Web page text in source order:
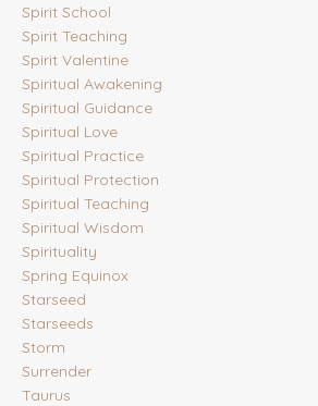
Spirit School
Spirit Teaching
Spirit Valentine
Spiritual Awakening
Spiritual Guidance
Spiritual Love
Spiritual Practice
Spiritual Protection
Spiritual Teaching
Spiritual Wisdom
Spirituality
Spring Equinox
Starseed
Starseeds
Storm
Surrender
Taurus